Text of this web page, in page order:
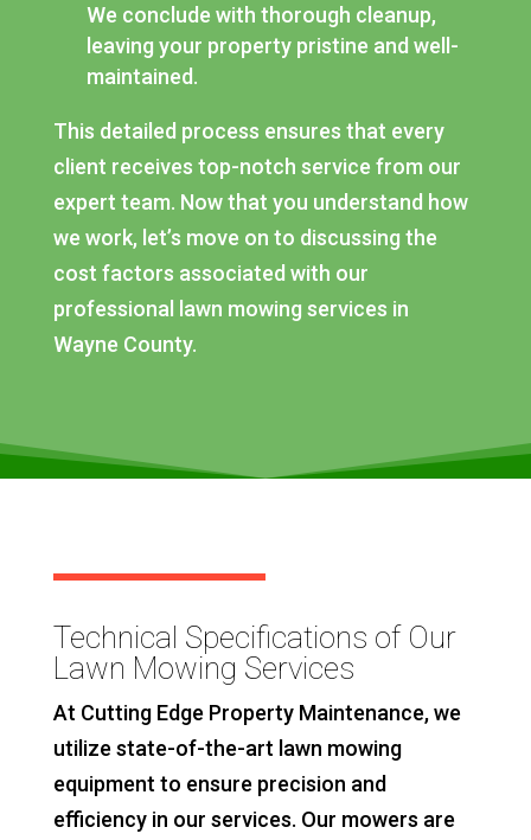
We conclude with thorough cleanup,
leaving your property pristine and well-
maintained.
This detailed process ensures that every
client receives top-notch service from our
expert team. Now that you understand how
we work, let’s move on to discussing the
cost factors associated with our
professional lawn mowing services in
Wayne County.
Technical Specifications of Our
Lawn Mowing Services
At Cutting Edge Property Maintenance, we
utilize state-of-the-art lawn mowing
equipment to ensure precision and
efficiency in our services. Our mowers are